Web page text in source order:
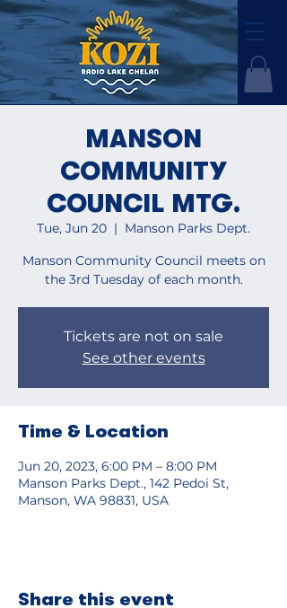
MANSON
COMMUNITY
COUNCIL MTG.
Tue, Jun 20
  |
Manson Parks Dept.
Manson Community Council meets on
the 3rd Tuesday of each month.
Tickets are not on sale
See other events
Time & Location
Jun 20, 2023, 6:00 PM – 8:00 PM
Manson Parks Dept., 142 Pedoi St,
Manson, WA 98831, USA
Share this event